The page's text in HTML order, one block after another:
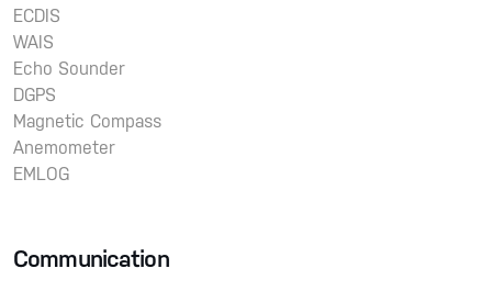
ECDIS
WAIS
Echo Sounder
DGPS
Magnetic Compass
Anemometer
EMLOG
Communication